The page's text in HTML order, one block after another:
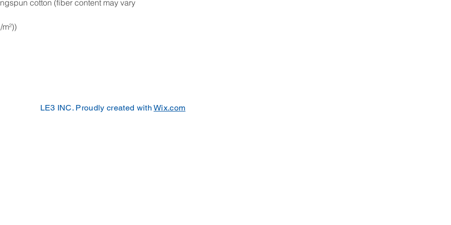
cotton (fiber content may vary
LE3 INC. Proudly created withWix.com